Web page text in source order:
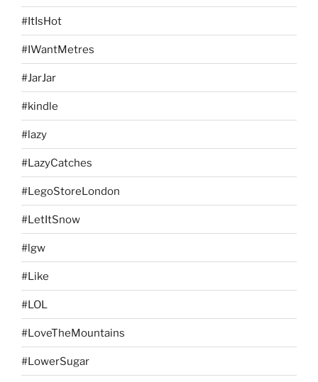
#ItIsHot
#IWantMetres
#JarJar
#kindle
#lazy
#LazyCatches
#LegoStoreLondon
#LetItSnow
#lgw
#Like
#LOL
#LoveTheMountains
#LowerSugar